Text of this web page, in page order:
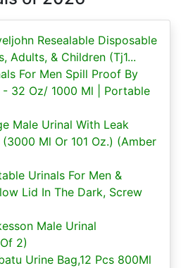
Resealable Disposable
Adults, & Children (Tj1...
For Men Spill Proof By
32 Oz/ 1000 Ml | Portable
Male Urinal With Leak
Ml Or 101 Oz.) (Amber
Urinals For Men &
Lid In The Dark, Screw
Male Urinal
2)
Urine Bag,12 Pcs 800Ml